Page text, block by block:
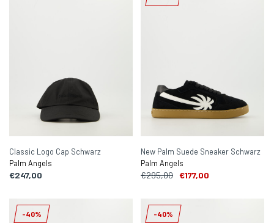
Classic Logo Cap Schwarz
Palm Angels
€247,00
New Palm Suede Sneaker Schwarz
Palm Angels
€295,00 €177,00
-40% -40%